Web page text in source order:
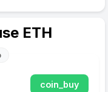
ETH
coin_buy